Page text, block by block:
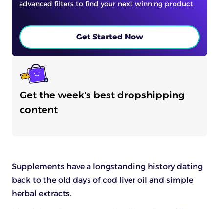
advanced filters to find your next winning product.
Get Started Now
Get the week's best dropshipping
content
Supplements have a longstanding history dating
back to the old days of cod liver oil and simple
herbal extracts.